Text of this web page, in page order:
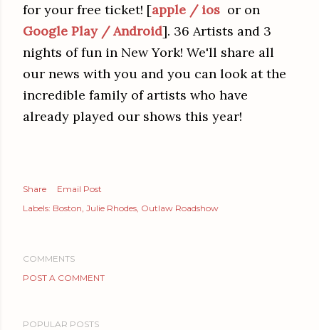
for your free ticket! [apple / ios or on
Google Play / Android]. 36 Artists and 3
nights of fun in New York! We'll share all
our news with you and you can look at the
incredible family of artists who have
already played our shows this year!
Share
Email Post
Labels: Boston Julie Rhodes Outlaw Roadshow
COMMENTS
POST A COMMENT
POPULAR POSTS